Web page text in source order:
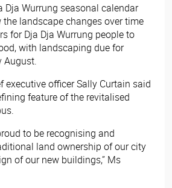
Dja Wurrung seasonal calendar
landscape changes over time
for Dja Dja Wurrung people to
with landscaping due for
August.
executive officer Sally Curtain said
feature of the revitalised
to be recognising and
land ownership of our city
of our new buildings,” Ms